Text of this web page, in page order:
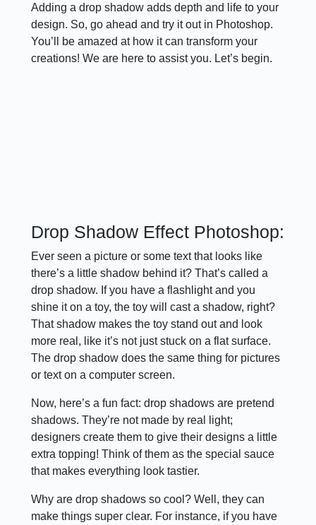
Adding a drop shadow adds depth and life to your
design. So, go ahead and try it out in Photoshop.
You’ll be amazed at how it can transform your
creations! We are here to assist you. Let’s begin.
Drop Shadow Effect Photoshop:
Ever seen a picture or some text that looks like
there’s a little shadow behind it? That’s called a
drop shadow. If you have a flashlight and you
shine it on a toy, the toy will cast a shadow, right?
That shadow makes the toy stand out and look
more real, like it’s not just stuck on a flat surface.
The drop shadow does the same thing for pictures
or text on a computer screen.
Now, here’s a fun fact: drop shadows are pretend
shadows. They’re not made by real light;
designers create them to give their designs a little
extra topping! Think of them as the special sauce
that makes everything look tastier.
Why are drop shadows so cool? Well, they can
make things super clear. For instance, if you have